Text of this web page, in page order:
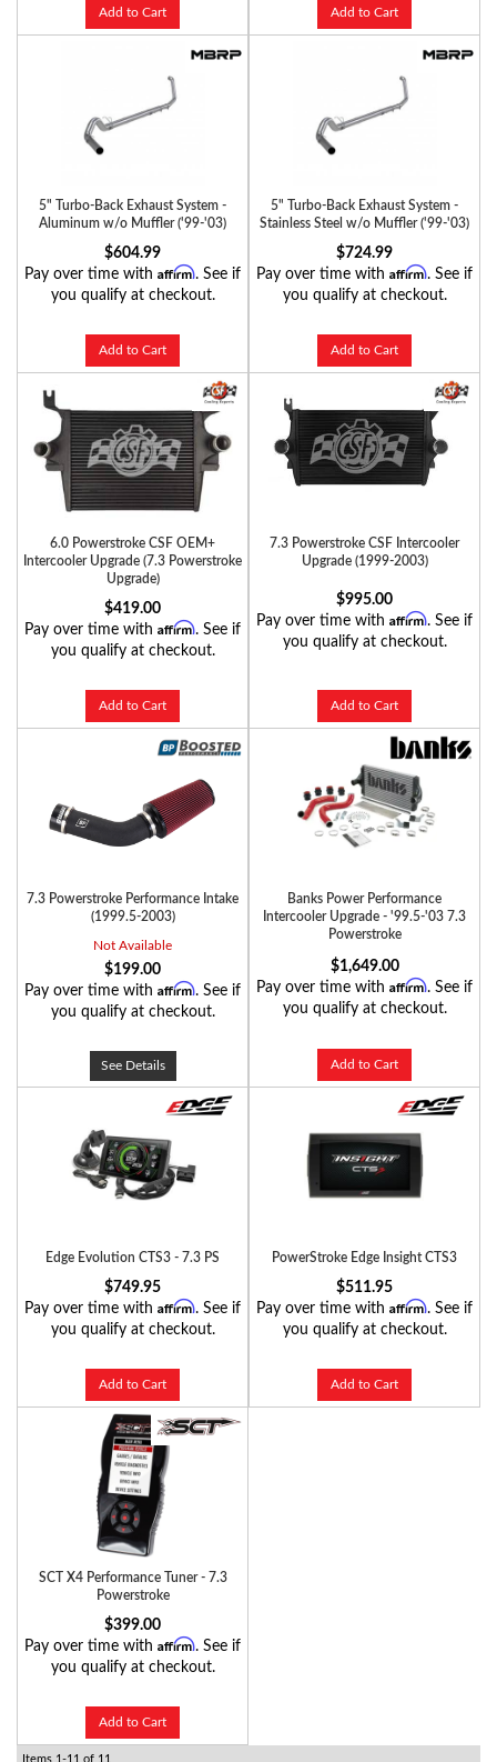
Add to Cart Add to Cart
5" Turbo-Back Exhaust System -
Aluminum w/o Muffler ('99-'03)
$604.99
Pay over time with Affirm. See if
you qualify at checkout.
Add to Cart
5" Turbo-Back Exhaust System -
Stainless Steel w/o Muffler ('99-'03)
$724.99
Pay over time with Affirm. See if
you qualify at checkout.
Add to Cart
6.0 Powerstroke CSF OEM+
Intercooler Upgrade (7.3 Powerstroke
Upgrade)
$419.00
Pay over time with Affirm. See if
you qualify at checkout.
Add to Cart
7.3 Powerstroke CSF Intercooler
Upgrade (1999-2003)
$995.00
Pay over time with Affirm. See if
you qualify at checkout.
Add to Cart
7.3 Powerstroke Performance Intake
(1999.5-2003)
Not Available
$199.00
Pay over time with Affirm. See if
you qualify at checkout.
See Details
Banks Power Performance
Intercooler Upgrade - '99.5-'03 7.3
Powerstroke
$1,649.00
Pay over time with Affirm. See if
you qualify at checkout.
Add to Cart
Edge Evolution CTS3 - 7.3 PS
$749.95
Pay over time with Affirm. See if
you qualify at checkout.
Add to Cart
PowerStroke Edge Insight CTS3
$511.95
Pay over time with Affirm. See if
you qualify at checkout.
Add to Cart
SCT X4 Performance Tuner - 7.3
Powerstroke
$399.00
Pay over time with Affirm. See if
you qualify at checkout.
Add to Cart
Items 1-11 of 11